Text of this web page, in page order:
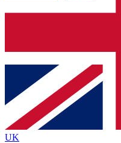
Contact me with
By submitting your information
and are aged 16 or over.
UK